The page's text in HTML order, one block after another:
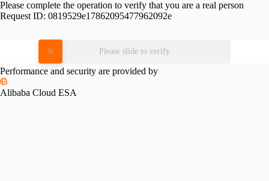
Please complete the operation to verify that you are a real person
Request ID: 0819529e17862095477962092e
Please slide to verify
Performance and security are provided by
Alibaba Cloud ESA